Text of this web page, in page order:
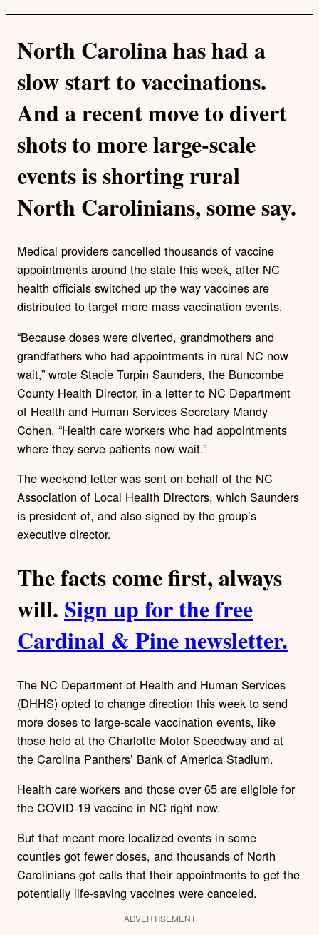
North Carolina has had a
slow start to vaccinations.
And a recent move to divert
shots to more large-scale
events is shorting rural
North Carolinians, some say.
Medical providers cancelled thousands of vaccine
appointments around the state this week, after NC
health officials switched up the way vaccines are
distributed to target more mass vaccination events.
“Because doses were diverted, grandmothers and
grandfathers who had appointments in rural NC now
wait,” wrote Stacie Turpin Saunders, the Buncombe
County Health Director, in a letter to NC Department
of Health and Human Services Secretary Mandy
Cohen. “Health care workers who had appointments
where they serve patients now wait.”
The weekend letter was sent on behalf of the NC
Association of Local Health Directors, which Saunders
is president of, and also signed by the group’s
executive director.
The facts come first, always
will. Sign up for the free
Cardinal & Pine newsletter.
The NC Department of Health and Human Services
(DHHS) opted to change direction this week to send
more doses to large-scale vaccination events, like
those held at the Charlotte Motor Speedway and at
the Carolina Panthers’ Bank of America Stadium.
Health care workers and those over 65 are eligible for
the COVID-19 vaccine in NC right now.
But that meant more localized events in some
counties got fewer doses, and thousands of North
Carolinians got calls that their appointments to get the
potentially life-saving vaccines were canceled.
ADVERTISEMENT